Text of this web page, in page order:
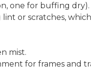
one for buffing dry).
or scratches,
mist.
for frames and